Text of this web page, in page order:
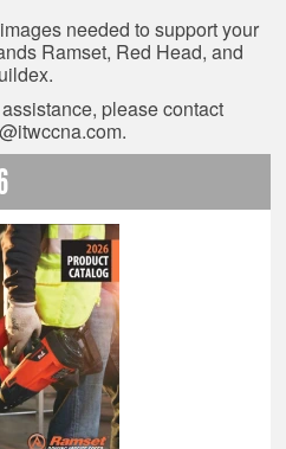
needed to support your
Ramset, Red Head, and
please contact
.